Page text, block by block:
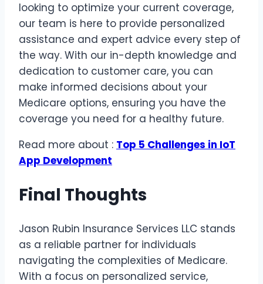
looking to optimize your current coverage,
our team is here to provide personalized
assistance and expert advice every step of
the way. With our in-depth knowledge and
dedication to customer care, you can
make informed decisions about your
Medicare options, ensuring you have the
coverage you need for a healthy future.
Read more about : Top 5 Challenges in IoT
App Development
Final Thoughts
Jason Rubin Insurance Services LLC stands
as a reliable partner for individuals
navigating the complexities of Medicare.
With a focus on personalized service,